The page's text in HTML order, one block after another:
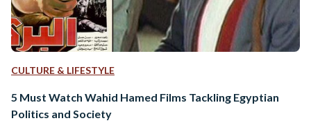
CULTURE & LIFESTYLE
5 Must Watch Wahid Hamed Films Tackling Egyptian
Politics and Society